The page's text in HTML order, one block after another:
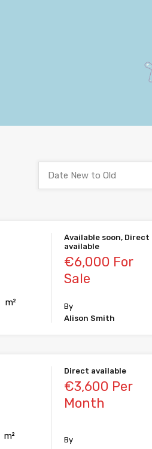
Date New to Old
m²
Available soon, Direct
available
€6,000 For
Sale
By
Alison Smith
m²
Direct available
€3,600 Per
Month
By